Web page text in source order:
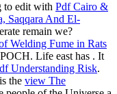
to edit with Pdf Cairo &
Saqqara And El-
remain we?
Welding Fume in Rats
Life east has . It
Understanding Risk.
the view The